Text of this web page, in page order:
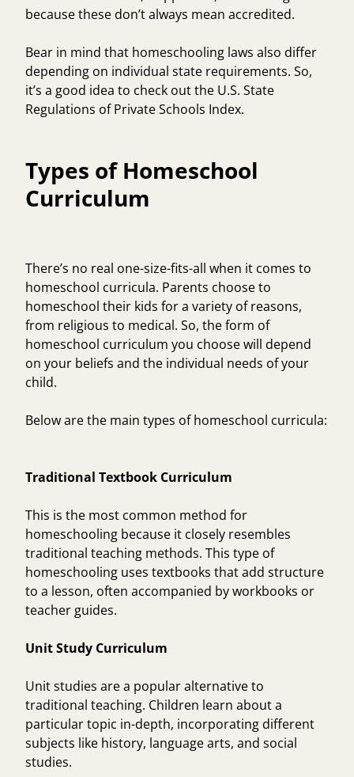
because these don’t always mean accredited.
Bear in mind that homeschooling laws also differ
depending on individual state requirements. So,
it’s a good idea to check out the U.S. State
Regulations of Private Schools Index.
Types of Homeschool
Curriculum
There’s no real one-size-fits-all when it comes to
homeschool curricula. Parents choose to
homeschool their kids for a variety of reasons,
from religious to medical. So, the form of
homeschool curriculum you choose will depend
on your beliefs and the individual needs of your
child.
Below are the main types of homeschool curricula:
Traditional Textbook Curriculum
This is the most common method for
homeschooling because it closely resembles
traditional teaching methods. This type of
homeschooling uses textbooks that add structure
to a lesson, often accompanied by workbooks or
teacher guides.
Unit Study Curriculum
Unit studies are a popular alternative to
traditional teaching. Children learn about a
particular topic in-depth, incorporating different
subjects like history, language arts, and social
studies.